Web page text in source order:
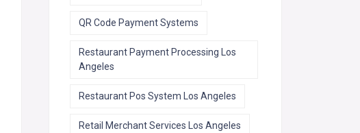
QR Code Payment Systems
Restaurant Payment Processing Los
Angeles
Restaurant Pos System Los Angeles
Retail Merchant Services Los Angeles